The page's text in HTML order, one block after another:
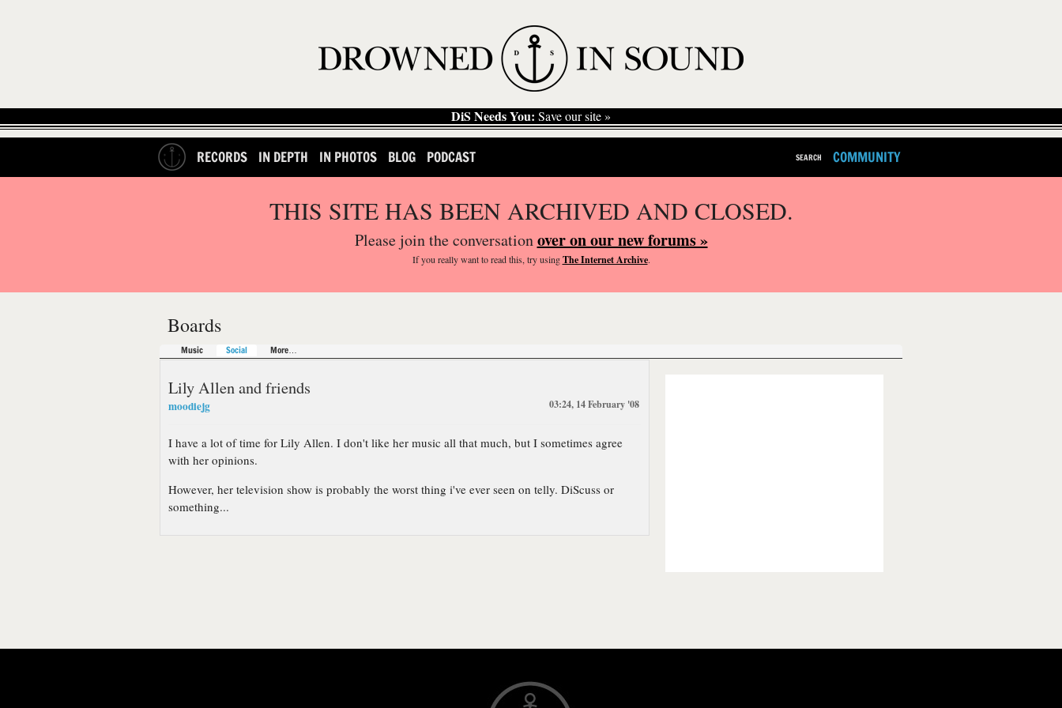
DiS Needs You: Save our site »
RECORDS IN DEPTH IN PHOTOS BLOG PODCAST SEARCH COMMUNITY
THIS SITE HAS BEEN ARCHIVED AND CLOSED.
Please join the conversationover on our new forums »
If you reallywant to read this, try usingThe Internet Archive.
Boards
Music Social More…
Lily Allen and friends
moodiejg 03:24, 14 February '08
I have a lot of time for Lily Allen. I don't like her music all that much, but I sometimes agree
with her opinions.
However, her television show is probably the worst thing i've ever seen on telly. DiScuss or
something...